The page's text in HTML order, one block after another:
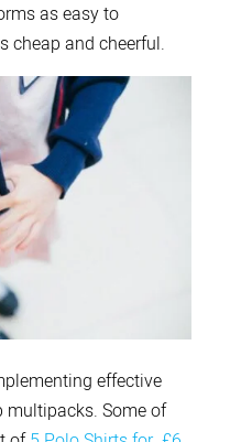
as easy to
cheap and cheerful.
effective
multipacks. Some of